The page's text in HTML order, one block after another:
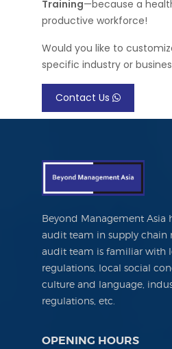
Training—because a
productive workforce!
Would you like to
specific industry or
Contact Us
Beyond Management Asia
audit team in supply chain
audit team is familiar with
regulations, local social
culture and language,
regulations, etc.
OPENING HOURS